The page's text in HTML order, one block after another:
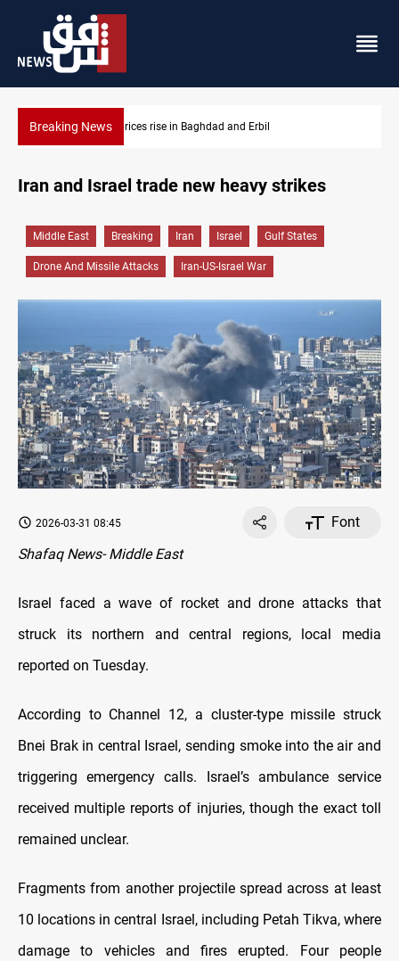
Breaking NewsIran-Iraq War families await rights 38 years on
Iran and Israel trade new heavy strikes
Middle East Breaking Iran Israel Gulf States
Drone And Missile Attacks Iran-US-Israel War
2026-03-31 08:45
Font
Shafaq News- Middle East
Israel faced a wave of rocket and drone attacks that
struck its northern and central regions, local media
reported on Tuesday.
According to Channel 12, a cluster-type missile struck
Bnei Brak in central Israel, sending smoke into the air and
triggering emergency calls. Israel’s ambulance service
received multiple reports of injuries, though the exact toll
remained unclear.
Fragments from another projectile spread across at least
10 locations in central Israel, including Petah Tikva, where
damage to vehicles and fires erupted. Four people